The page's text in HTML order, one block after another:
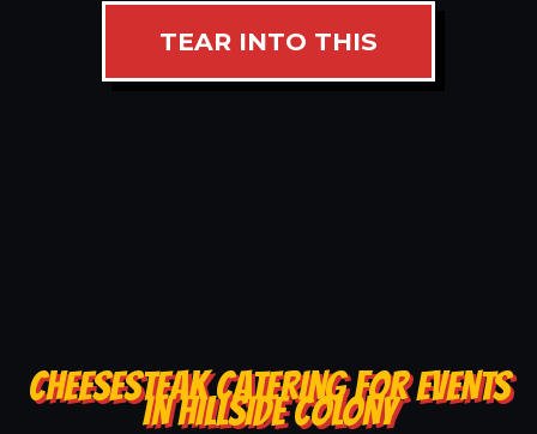
TEAR INTO THIS
CHEESESTEAK CATERING FOR EVENTS
IN HILLSIDE COLONY